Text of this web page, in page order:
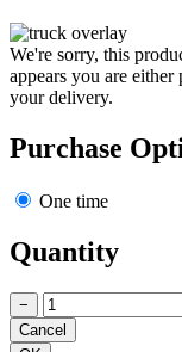
We're sorry, this
appears you are
your delivery.
Purchase
One time
Quantity
−